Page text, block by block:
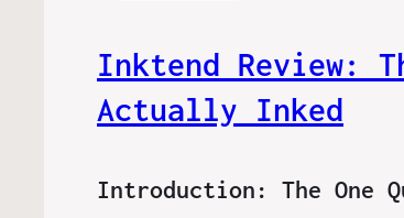
Inktend Review:
Actually Inked
Introduction: The One